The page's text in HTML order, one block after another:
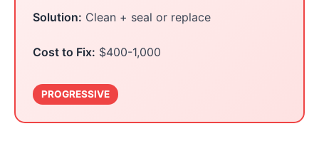
Solution: Clean + seal or replace
Cost to Fix: $400-1,000
PROGRESSIVE